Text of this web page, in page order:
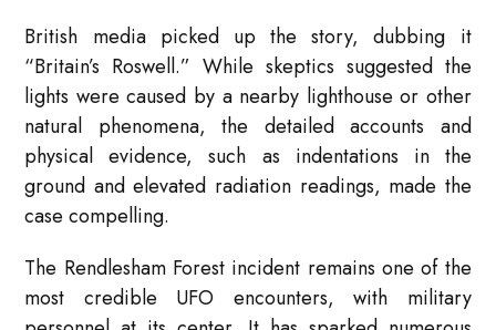
British media picked up the story, dubbing it
“Britain’s Roswell.” While skeptics suggested the
lights were caused by a nearby lighthouse or other
natural phenomena, the detailed accounts and
physical evidence, such as indentations in the
ground and elevated radiation readings, made the
case compelling.
The Rendlesham Forest incident remains one of the
most credible UFO encounters, with military